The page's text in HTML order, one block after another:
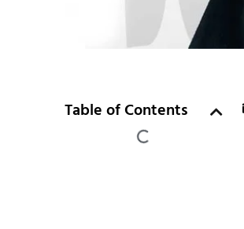
Table of Contents